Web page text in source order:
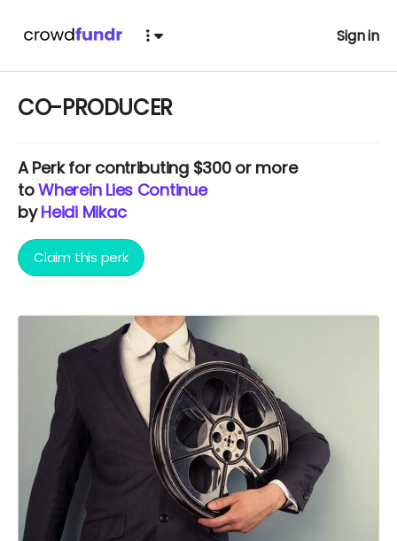
Sign in
CO-PRODUCER
APerkfor contributing $300 or more
toWherein Lies Continue
byHeidi Mikac
Claim this perk